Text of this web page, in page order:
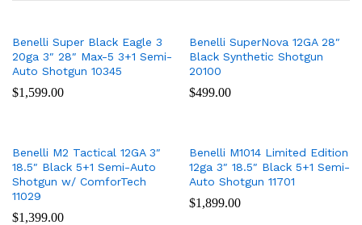
Benelli Super Black Eagle 3
20ga 3″ 28″ Max-5 3+1 Semi-
Auto Shotgun 10345
$1,599.00
Benelli SuperNova 12GA 28″
Black Synthetic Shotgun
20100
$499.00
Benelli M2 Tactical 12GA 3″
18.5″ Black 5+1 Semi-Auto
Shotgun w/ ComforTech
11029
$1,399.00
Benelli M1014 Limited Edition
12ga 3″ 18.5″ Black 5+1 Semi-
Auto Shotgun 11701
$1,899.00